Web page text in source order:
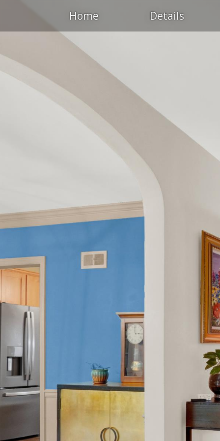
Home Details